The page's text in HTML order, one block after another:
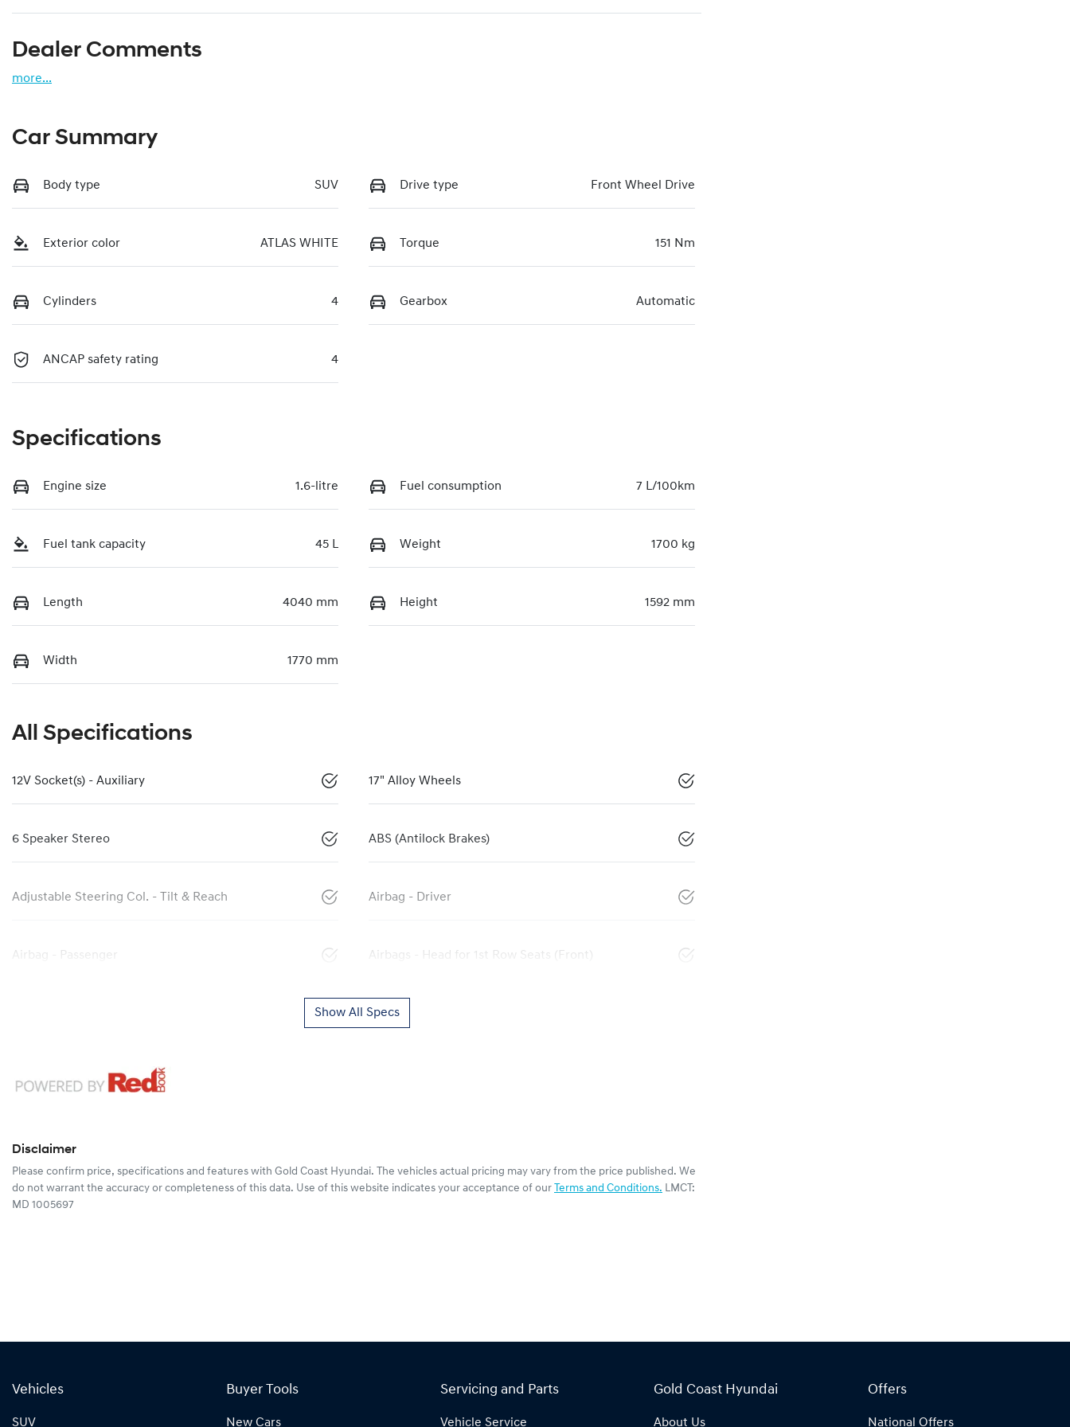
Dealer Comments
more...
Car Summary
Body type SUV Drive type Front Wheel Drive
Exterior color ATLAS WHITE Torque 151 Nm
Cylinders 4 Gearbox Automatic
ANCAP safety rating 4
Specifications
Engine size 1.6-litre Fuel consumption 7 L/100km
Fuel tank capacity 45 L Weight 1700 kg
Length 4040 mm Height 1592 mm
Width 1770 mm
All Specifications
12V Socket(s) - Auxiliary 17" Alloy Wheels
6 Speaker Stereo ABS (Antilock Brakes)
Adjustable Steering Col. - Tilt & Reach Airbag - Driver
Airbag - Passenger Airbags - Head for 1st Row Seats (Front)
Show All Specs
Disclaimer
Please confirm price, specifications and features with Gold Coast Hyundai. The vehicles actual pricing may vary from the price published. We
do not warrant the accuracy or completeness of this data. Use of this website indicates your acceptance of our Terms and Conditions. LMCT:
MD 1005697
Vehicles
SUV
Buyer Tools
New Cars
Servicing and Parts
Vehicle Service
Gold Coast Hyundai
About Us
Offers
National Offers